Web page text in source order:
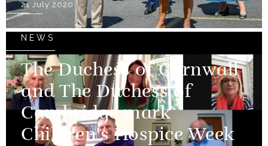
21 July 2020
NEWS
The Duchess of Cornwall
and The Duchess of
Cambridge mark
Children's Hospice Week